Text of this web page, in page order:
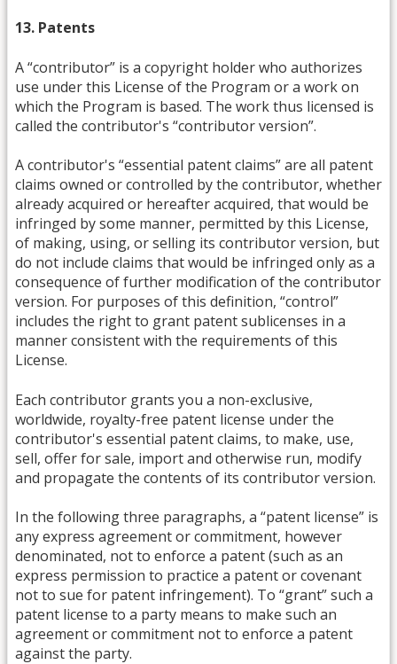
13. Patents
A “contributor” is a copyright holder who authorizes
use under this License of the Program or a work on
which the Program is based. The work thus licensed is
called the contributor's “contributor version”.
A contributor's “essential patent claims” are all patent
claims owned or controlled by the contributor, whether
already acquired or hereafter acquired, that would be
infringed by some manner, permitted by this License,
of making, using, or selling its contributor version, but
do not include claims that would be infringed only as a
consequence of further modification of the contributor
version. For purposes of this definition, “control”
includes the right to grant patent sublicenses in a
manner consistent with the requirements of this
License.
Each contributor grants you a non-exclusive,
worldwide, royalty-free patent license under the
contributor's essential patent claims, to make, use,
sell, offer for sale, import and otherwise run, modify
and propagate the contents of its contributor version.
In the following three paragraphs, a “patent license” is
any express agreement or commitment, however
denominated, not to enforce a patent (such as an
express permission to practice a patent or covenant
not to sue for patent infringement). To “grant” such a
patent license to a party means to make such an
agreement or commitment not to enforce a patent
against the party.